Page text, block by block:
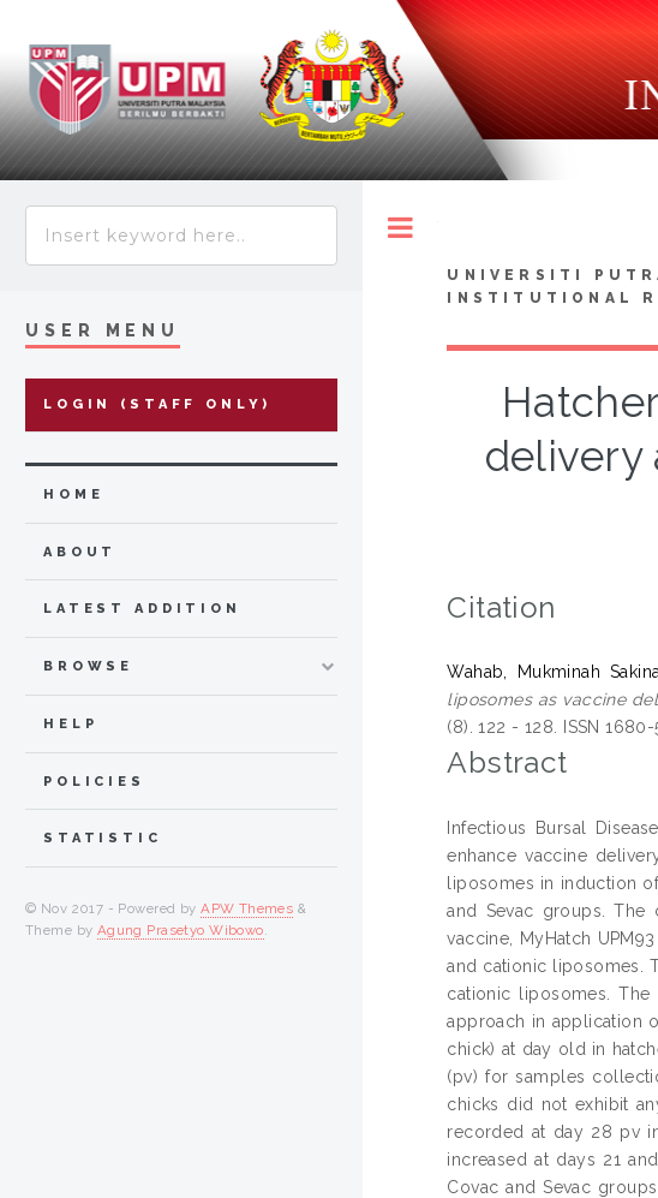
UNIVERSITI
INSTITUTIONAL
delivery
Citation
Wahab, Mukminah
liposomes as vaccine
(8). 122 - 128. ISSN
Abstract
Infectious Bursal
enhance vaccine
liposomes in induction
and Sevac groups.
vaccine, MyHatch
and cationic liposomes.
cationic liposomes.
approach in application
chick) at day old in
(pv) for samples
chicks did not exhibit
recorded at day 28 pv
increased at days 21
Covac and Sevac
USER MENU
LOGIN (STAFF ONLY)
HOME
ABOUT
LATEST ADDITION
BROWSE
HELP
POLICIES
STATISTIC
© Nov 2017 - Powered byAPW Themes &
Theme by Agung Prasetyo Wibowo.